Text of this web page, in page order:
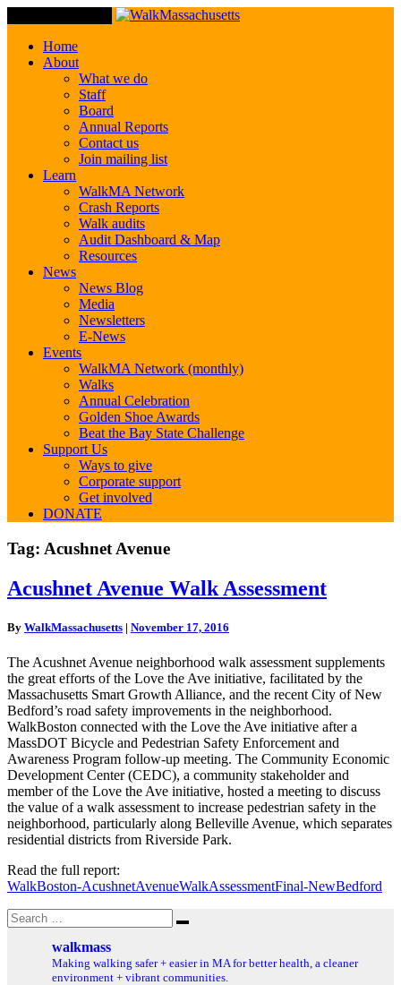
Home
About
What we do
Staff
Board
Annual Reports
Contact us
Join mailing list
Learn
WalkMA Network
Crash Reports
Walk audits
Audit Dashboard & Map
Resources
News
News Blog
Media
Newsletters
E-News
Events
WalkMA Network (monthly)
Walks
Annual Celebration
Golden Shoe Awards
Beat the Bay State Challenge
Support Us
Ways to give
Corporate support
Get involved
DONATE
Tag: Acushnet Avenue
Acushnet
Avenue
Assessment
Acushnet Avenue Walk Assessment
By WalkMassachusetts | November 17, 2016
The Acushnet Avenue neighborhood walk assessment supplements
the great efforts of the Love the Ave initiative, facilitated by the
Massachusetts Smart Growth Alliance, and the recent City of New
Bedford’s road safety improvements in the neighborhood.
WalkBoston connected with the Love the Ave initiative after a
MassDOT Bicycle and Pedestrian Safety Enforcement and
Awareness Program follow-up meeting. The Community Economic
Development Center (CEDC), a community stakeholder and
member of the Love the Ave initiative, hosted a meeting to discuss
the value of a walk assessment to increase pedestrian safety in the
neighborhood, particularly along Belleville Avenue, which separates
residential districts from Riverside Park.
Read the full report:
WalkBoston-AcushnetAvenueWalkAssessmentFinal-NewBedford
Search
for:
Search
walkmass
Making walking safer + easier in MA for better health, a cleaner
environment + vibrant communities.